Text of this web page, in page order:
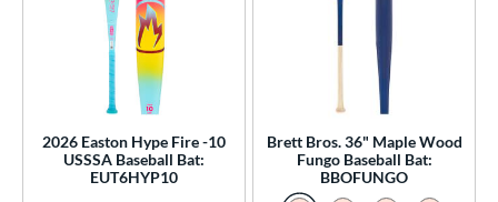
2026 Easton Hype Fire -10
USSSA Baseball Bat:
EUT6HYP10
Brett Bros. 36" Maple Wood
Fungo Baseball Bat:
BBOFUNGO